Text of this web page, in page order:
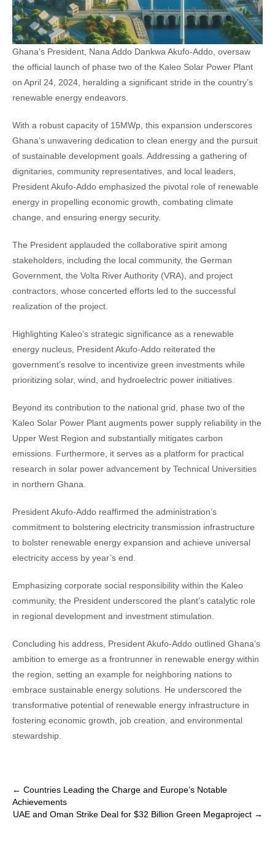
Ghana’s President, Nana Addo Dankwa Akufo-Addo, oversaw
the official launch of phase two of the Kaleo Solar Power Plant
on April 24, 2024, heralding a significant stride in the country’s
renewable energy endeavors.
With a robust capacity of 15MWp, this expansion underscores
Ghana’s unwavering dedication to clean energy and the pursuit
of sustainable development goals. Addressing a gathering of
dignitaries, community representatives, and local leaders,
President Akufo-Addo emphasized the pivotal role of renewable
energy in propelling economic growth, combating climate
change, and ensuring energy security.
The President applauded the collaborative spirit among
stakeholders, including the local community, the German
Government, the Volta River Authority (VRA), and project
contractors, whose concerted efforts led to the successful
realization of the project.
Highlighting Kaleo’s strategic significance as a renewable
energy nucleus, President Akufo-Addo reiterated the
government’s resolve to incentivize green investments while
prioritizing solar, wind, and hydroelectric power initiatives.
Beyond its contribution to the national grid, phase two of the
Kaleo Solar Power Plant augments power supply reliability in the
Upper West Region and substantially mitigates carbon
emissions. Furthermore, it serves as a platform for practical
research in solar power advancement by Technical Universities
in northern Ghana.
President Akufo-Addo reaffirmed the administration’s
commitment to bolstering electricity transmission infrastructure
to bolster renewable energy expansion and achieve universal
electricity access by year’s end.
Emphasizing corporate social responsibility within the Kaleo
community, the President underscored the plant’s catalytic role
in regional development and investment stimulation.
Concluding his address, President Akufo-Addo outlined Ghana’s
ambition to emerge as a frontrunner in renewable energy within
the region, setting an example for neighboring nations to
embrace sustainable energy solutions. He underscored the
transformative potential of renewable energy infrastructure in
fostering economic growth, job creation, and environmental
stewardship.
Post
navigation
← Countries Leading the Charge and Europe’s Notable
Achievements
UAE and Oman Strike Deal for $32 Billion Green Megaproject →